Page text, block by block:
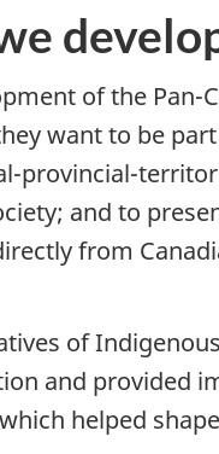
of the
want to be
provincial-
and to
from
of
and provided
helped